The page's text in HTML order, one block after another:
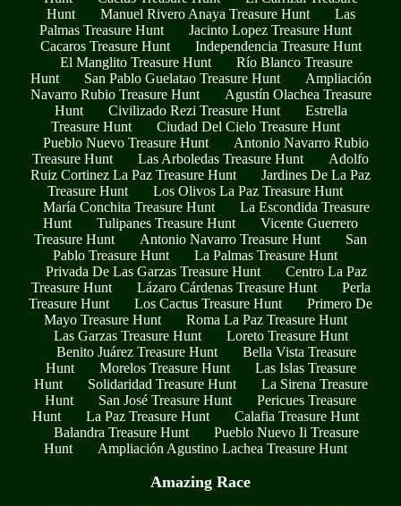
Hunt
Manuel Rivero Anaya Treasure Hunt
Las
Palmas Treasure Hunt
Jacinto Lopez Treasure Hunt
Cacaros Treasure Hunt
Independencia Treasure Hunt
El Manglito Treasure Hunt
Río Blanco Treasure
Hunt
San Pablo Guelatao Treasure Hunt
Ampliación
Navarro Rubio Treasure Hunt
Agustín Olachea Treasure
Hunt
Civilizado Rezi Treasure Hunt
Estrella
Treasure Hunt
Ciudad Del Cielo Treasure Hunt
Pueblo Nuevo Treasure Hunt
Antonio Navarro Rubio
Treasure Hunt
Las Arboledas Treasure Hunt
Adolfo
Ruiz Cortinez La Paz Treasure Hunt
Jardines De La Paz
Treasure Hunt
Los Olivos La Paz Treasure Hunt
María Conchita Treasure Hunt
La Escondida Treasure
Hunt
Tulipanes Treasure Hunt
Vicente Guerrero
Treasure Hunt
Antonio Navarro Treasure Hunt
San
Pablo Treasure Hunt
La Palmas Treasure Hunt
Privada De Las Garzas Treasure Hunt
Centro La Paz
Treasure Hunt
Lázaro Cárdenas Treasure Hunt
Perla
Treasure Hunt
Los Cactus Treasure Hunt
Primero De
Mayo Treasure Hunt
Roma La Paz Treasure Hunt
Las Garzas Treasure Hunt
Loreto Treasure Hunt
Benito Juárez Treasure Hunt
Bella Vista Treasure
Hunt
Morelos Treasure Hunt
Las Islas Treasure
Hunt
Solidaridad Treasure Hunt
La Sirena Treasure
Hunt
San José Treasure Hunt
Pericues Treasure
Hunt
La Paz Treasure Hunt
Calafia Treasure Hunt
Balandra Treasure Hunt
Pueblo Nuevo Ii Treasure
Hunt
Ampliación Agustino Lachea Treasure Hunt
Amazing Race